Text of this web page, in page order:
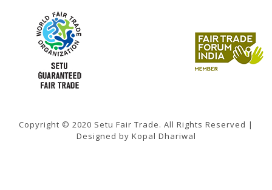
Copyright © 2020 Setu Fair Trade. All Rights Reserved |
Designed by Kopal Dhariwal